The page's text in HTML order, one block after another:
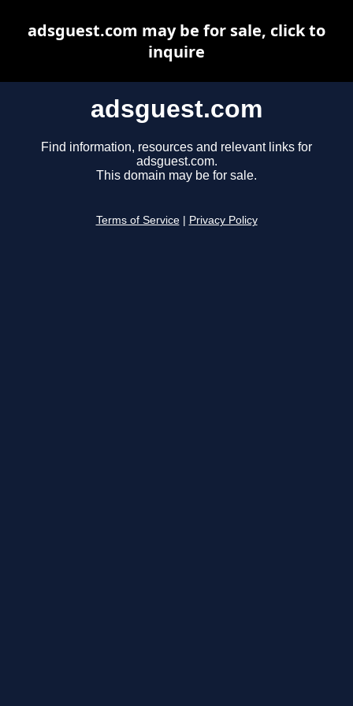
adsguest.com
Find information, resources and relevant links for
adsguest.com.
This domain may be for sale.
Terms of Service Privacy Policy
adsguest.com may be for sale, click to
inquire